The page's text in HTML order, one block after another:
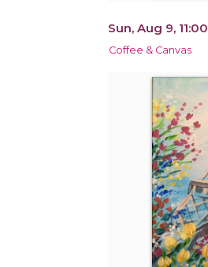
Sun, Aug 9,
Coffee & Canvas